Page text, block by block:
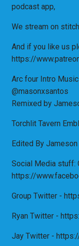
podcast app,
We stream on
And if you like us
https://
Arc four Intro
@masonxsantos
Remixed by
Torchlit Tavern
Edited By
Social Media stuff:
https://
Group Twitter -
Ryan Twitter -
Jay Twitter -